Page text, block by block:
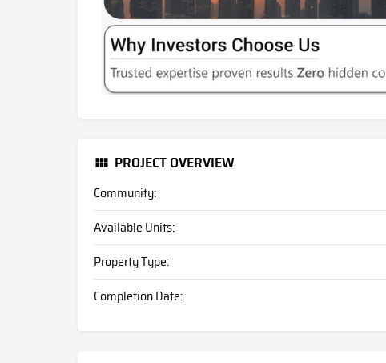
PROJECT OVERVIEW
Community:
Available Units:
Property Type:
Completion Date: